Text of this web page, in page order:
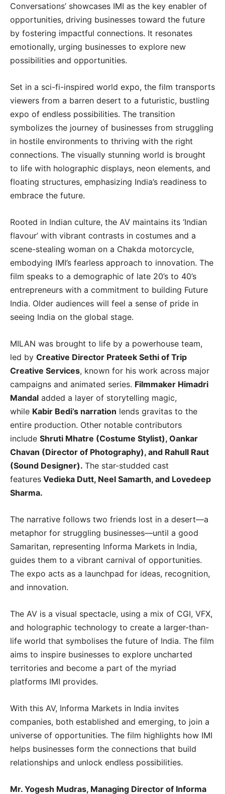
Conversations’ showcases IMI as the key enabler of
opportunities, driving businesses toward the future
by fostering impactful connections. It resonates
emotionally, urging businesses to explore new
possibilities and opportunities.
Set in a sci-fi-inspired world expo, the film transports
viewers from a barren desert to a futuristic, bustling
expo of endless possibilities. The transition
symbolizes the journey of businesses from struggling
in hostile environments to thriving with the right
connections. The visually stunning world is brought
to life with holographic displays, neon elements, and
floating structures, emphasizing India’s readiness to
embrace the future.
Rooted in Indian culture, the AV maintains its ‘Indian
flavour’ with vibrant contrasts in costumes and a
scene-stealing woman on a Chakda motorcycle,
embodying IMI’s fearless approach to innovation. The
film speaks to a demographic of late 20’s to 40’s
entrepreneurs with a commitment to building Future
India. Older audiences will feel a sense of pride in
seeing India on the global stage.
MILAN was brought to life by a powerhouse team,
led by Creative Director Prateek Sethi of Trip
Creative Services, known for his work across major
campaigns and animated series. Filmmaker Himadri
Mandal added a layer of storytelling magic,
while Kabir Bedi’s narration lends gravitas to the
entire production. Other notable contributors
include Shruti Mhatre (Costume Stylist), Oankar
Chavan (Director of Photography), and Rahull Raut
(Sound Designer). The star-studded cast
features Vedieka Dutt, Neel Samarth, and Lovedeep
Sharma.
The narrative follows two friends lost in a desert—a
metaphor for struggling businesses—until a good
Samaritan, representing Informa Markets in India,
guides them to a vibrant carnival of opportunities.
The expo acts as a launchpad for ideas, recognition,
and innovation.
The AV is a visual spectacle, using a mix of CGI, VFX,
and holographic technology to create a larger-than-
life world that symbolises the future of India. The film
aims to inspire businesses to explore uncharted
territories and become a part of the myriad
platforms IMI provides.
With this AV, Informa Markets in India invites
companies, both established and emerging, to join a
universe of opportunities. The film highlights how IMI
helps businesses form the connections that build
relationships and unlock endless possibilities.
Mr. Yogesh Mudras, Managing Director of Informa